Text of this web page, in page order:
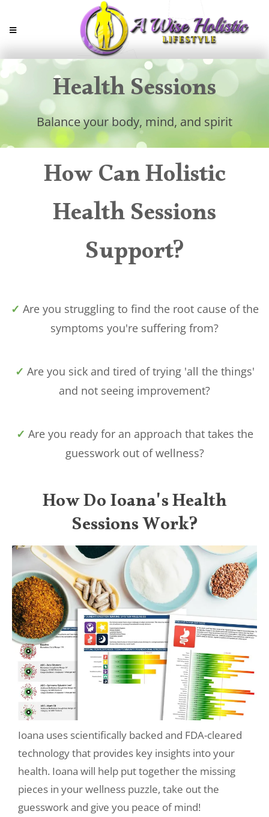
Health Sessions
Balance your body, mind, and spirit
How Can Holistic
Health Sessions
Support?
✓ Are you struggling to find the root cause of the
symptoms you're suffering from?
✓ Are you sick and tired of trying 'all the things'
and not seeing improvement?
✓ Are you ready for an approach that takes the
guesswork out of wellness?
How Do Ioana's Health
Sessions Work?
Ioana uses scientifically backed and FDA-cleared
technology that provides key insights into your
health. Ioana will help put together the missing
pieces in your wellness puzzle, take out the
guesswork and give you peace of mind!